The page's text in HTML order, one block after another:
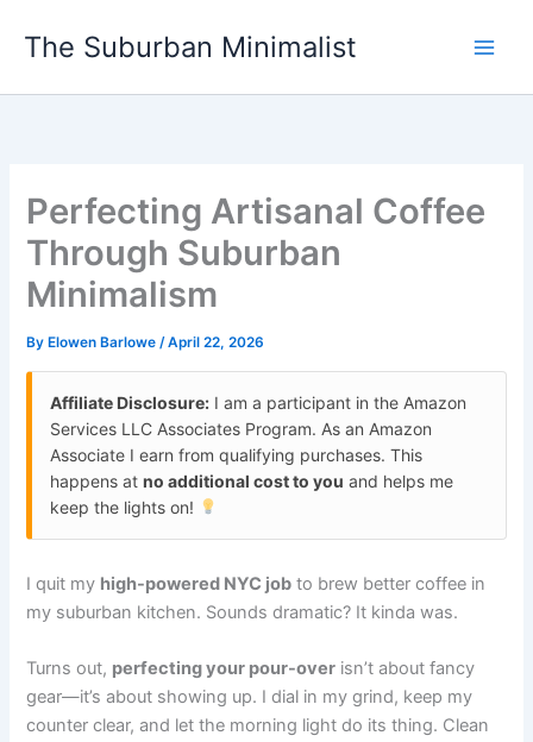
The Suburban Minimalist
Perfecting Artisanal Coffee
Through Suburban
Minimalism
By Elowen Barlowe/April 22, 2026
Affiliate Disclosure: I am a participant in the Amazon
Services LLC Associates Program. As an Amazon
Associate I earn from qualifying purchases. This
happens atno additional cost to you and helps me
keep the lights on!
I quit my high-powered NYC job to brew better coffee in
my suburban kitchen. Sounds dramatic? It kinda was.
Turns out, perfecting your pour-over isn’t about fancy
gear—it’s about showing up. I dial in my grind, keep my
counter clear, and let the morning light do its thing. Clean